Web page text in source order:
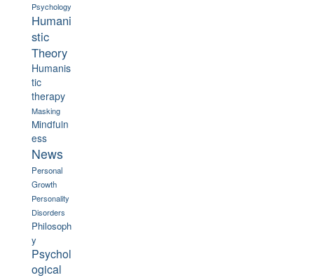
Psychology
Humani
stic
Theory
Humanis
tic
therapy
Masking
Mindfuln
ess
News
Personal
Growth
Personality
Disorders
Philosoph
y
Psychol
ogical